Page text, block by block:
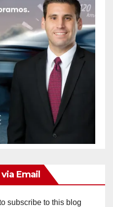
Email
subscribe to this blog